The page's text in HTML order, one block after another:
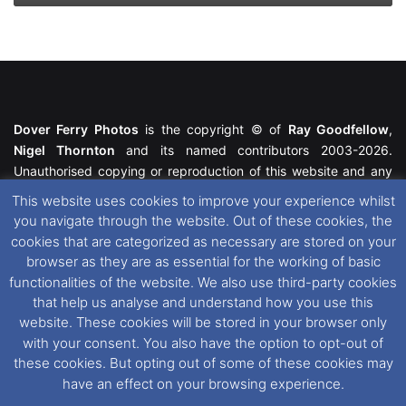
Dover Ferry Photos is the copyright © of Ray Goodfellow,
Nigel Thornton and its named contributors 2003-2026.
Unauthorised copying or reproduction of this website and any
featured within remain the property of their respective owners.
All rights reserved. For further information please see our
Website Disclaimer
This website uses cookies. If you wish to change your cookie
preferences, you can via our
Cookie Consent
options. For
further information in regards to cookies and privacy please see
our Cookieand Privacy Policies
This website uses cookies to improve your experience whilst
you navigate through the website. Out of these cookies, the
cookies that are categorized as necessary are stored on your
browser as they are as essential for the working of basic
functionalities of the website. We also use third-party cookies
that help us analyse and understand how you use this
website. These cookies will be stored in your browser only
with your consent. You also have the option to opt-out of
these cookies. But opting out of some of these cookies may
have an effect on your browsing experience.